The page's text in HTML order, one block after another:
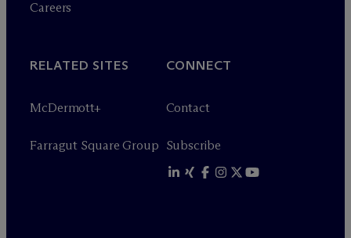
Careers
RELATED SITES
McDermott+
Farragut Square Group
CONNECT
Contact
Subscribe